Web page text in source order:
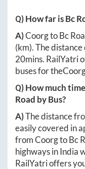
Q) How far isBc
A)CoorgtoBc
(km). The
20mins. RailYatri
buses for the
Q) How much
Road by Bus?
A)The distance
easily covered in
fromCoorgtoBc
highways in India
RailYatri offers